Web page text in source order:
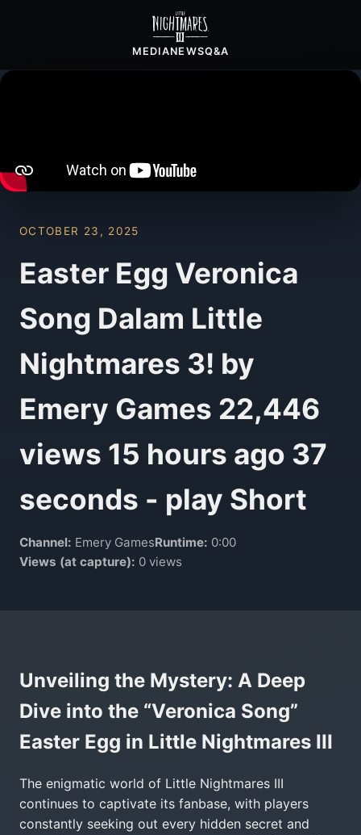
MEDIANEWSQ&A
OCTOBER 23, 2025
Easter Egg Veronica
Song Dalam Little
Nightmares 3! by
Emery Games 22,446
views 15 hours ago 37
seconds - play Short
Channel: Emery GamesRuntime: 0:00
Views (at capture): 0 views
Unveiling the Mystery: A Deep
Dive into the “Veronica Song”
Easter Egg in Little Nightmares III
The enigmatic world of Little Nightmares III
continues to captivate its fanbase, with players
constantly seeking out every hidden secret and